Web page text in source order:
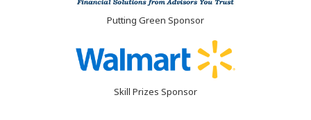
Putting Green Sponsor
Skill Prizes Sponsor